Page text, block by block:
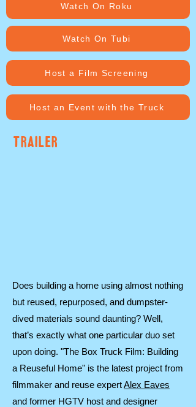
Watch On Roku
Watch On Tubi
Host a Film Screening
Host an Event with the Truck
TRAILER
Does building a home using almost nothing
but reused, repurposed, and dumpster-
dived materials sound daunting? Well,
that’s exactly what one particular duo set
upon doing. "The Box Truck Film: Building
a Reuseful Home" is the latest project from
filmmaker and reuse expertAlex Eaves
and former HGTV host and designer